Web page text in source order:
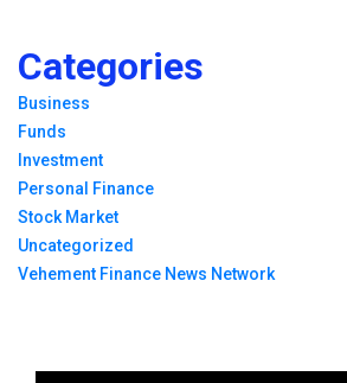
Categories
Business
Funds
Investment
Personal Finance
Stock Market
Uncategorized
Vehement Finance News Network